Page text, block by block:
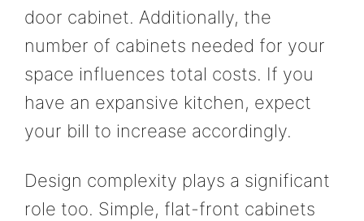
door cabinet. Additionally, the
number of cabinets needed for your
space influences total costs. If you
have an expansive kitchen, expect
your bill to increase accordingly.
Design complexity plays a significant
role too. Simple, flat-front cabinets